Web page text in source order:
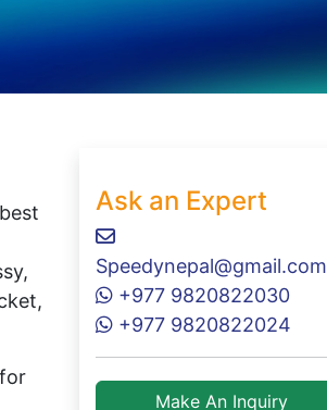
Ask an Expert
Speedynepal@gmail.com
+977 9820822030
+977 9820822024
Make An Inquiry